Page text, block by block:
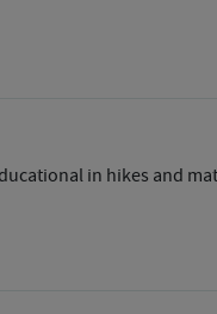
in hikes and